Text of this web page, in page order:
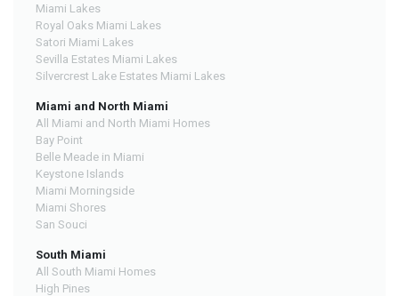
Miami Lakes
Royal Oaks Miami Lakes
Satori Miami Lakes
Sevilla Estates Miami Lakes
Silvercrest Lake Estates Miami Lakes
Miami and North Miami
All Miami and North Miami Homes
Bay Point
Belle Meade in Miami
Keystone Islands
Miami Morningside
Miami Shores
San Souci
South Miami
All South Miami Homes
High Pines